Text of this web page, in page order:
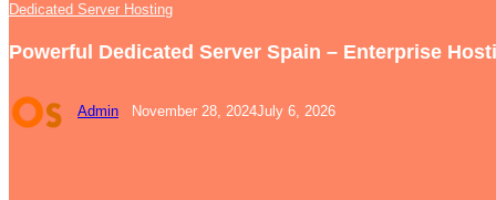
Dedicated Server Hosting
Powerful Dedicated Server Spain – Enterprise
Admin November 28, 2024July 6, 2026